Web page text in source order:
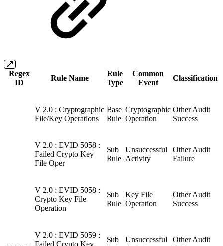
Regex
ID
Rule Name
Rule
Type
Common
Event
Classification
V 2.0 : Cryptographic
File/Key Operations
Base
Rule
Cryptographic
Operation
Other Audit
Success
V 2.0 : EVID 5058 :
Failed Crypto Key
File Oper
Sub
Rule
Unsuccessful
Activity
Other Audit
Failure
V 2.0 : EVID 5058 :
Crypto Key File
Operation
Sub
Rule
Key File
Operation
Other Audit
Success
V 2.0 : EVID 5059 :
Failed Crypto Key
Sub
Unsuccessful
Other Audit